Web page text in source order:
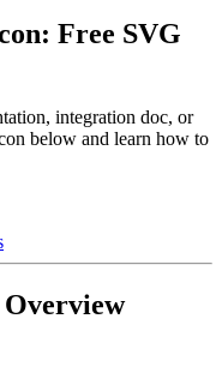
Free SVG
integration doc, or
below and learn how to
Overview